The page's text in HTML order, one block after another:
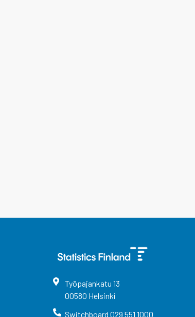
Työpajankatu 13
00580 Helsinki
Switchboard 029 551 1000